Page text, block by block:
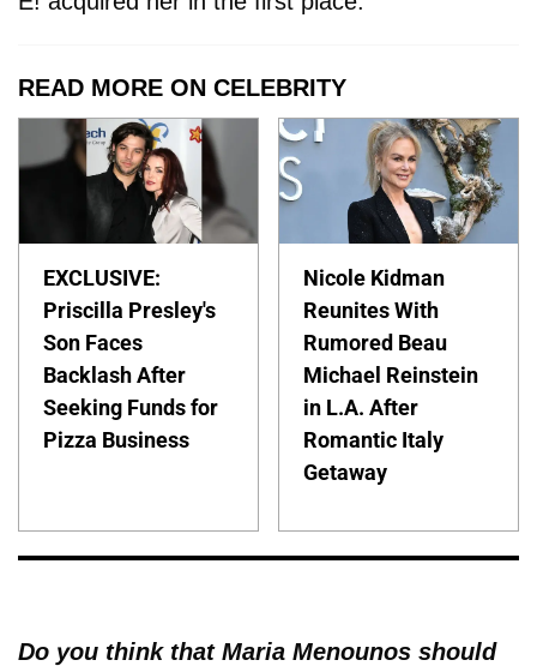
READ MORE ON CELEBRITY
EXCLUSIVE:
Priscilla Presley's
Son Faces
Backlash After
Seeking Funds for
Pizza Business
Nicole Kidman
Reunites With
Rumored Beau
Michael Reinstein
in L.A. After
Romantic Italy
Getaway
Do you think that Maria Menounos should